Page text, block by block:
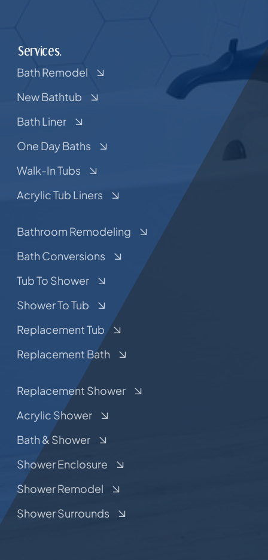
Services.
Bath Remodel
New Bathtub
Bath Liner
One Day Baths
Walk-In Tubs
Acrylic Tub Liners
Bathroom Remodeling
Bath Conversions
Tub To Shower
Shower To Tub
Replacement Tub
Replacement Bath
Replacement Shower
Acrylic Shower
Bath & Shower
Shower Enclosure
Shower Remodel
Shower Surrounds